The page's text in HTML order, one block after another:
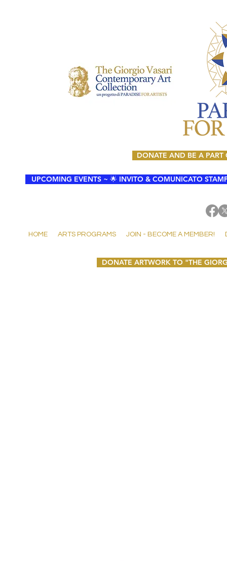
DONATE AND BE A
UPCOMING EVENTS ~ 🌟 INVITO & COMUNICATO
HOME ARTS PROGRAMS JOIN - BECOME A MEMBER!
DONATE ARTWORK TO "THE